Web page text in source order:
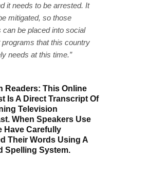
it needs to be arrested. It
mitigated, so those
can be placed into social
programs that this country
needs at this time.”
Readers: This Online
Is A Direct Transcript Of
Television
When Speakers Use
Have Carefully
Their Words Using A
Spelling System.